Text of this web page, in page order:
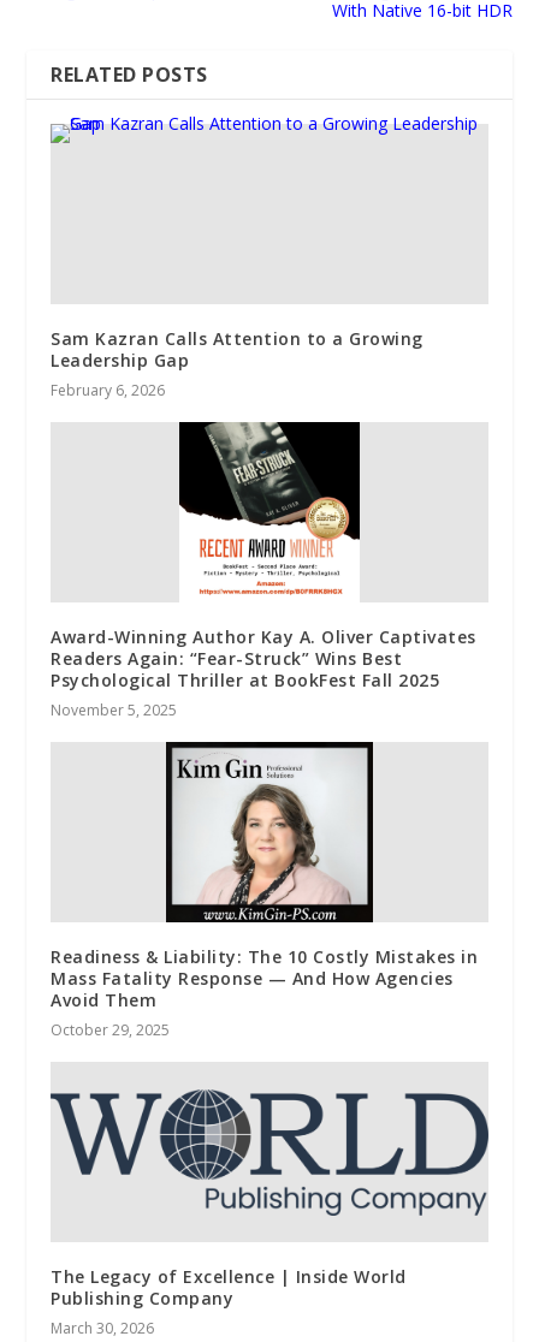
With Native 16-bit HDR
RELATED POSTS
Sam Kazran Calls Attention to a Growing
Leadership Gap
February 6, 2026
Award-Winning Author Kay A. Oliver Captivates
Readers Again: “Fear-Struck” Wins Best
Psychological Thriller at BookFest Fall 2025
November 5, 2025
Readiness & Liability: The 10 Costly Mistakes in
Mass Fatality Response — And How Agencies
Avoid Them
October 29, 2025
The Legacy of Excellence | Inside World
Publishing Company
March 30, 2026